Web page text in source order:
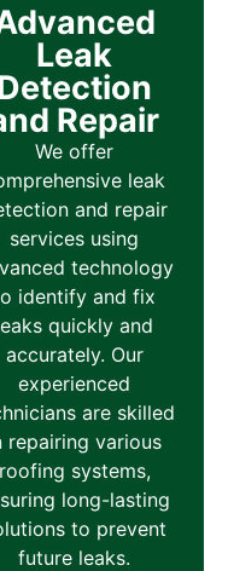
Leak
Repair
We offer
leak
and repair
services using
technology
identify and fix
quickly and
accurately. Our
experienced
are skilled
repairing various
roofing systems,
long-lasting
to prevent
future leaks.